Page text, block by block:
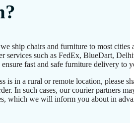
ship chairs and furniture to most cities
services such as FedEx, BlueDart,
fast and safe furniture delivery to
is in a rural or remote location, please
In such cases, our courier partners
which we will inform you about in